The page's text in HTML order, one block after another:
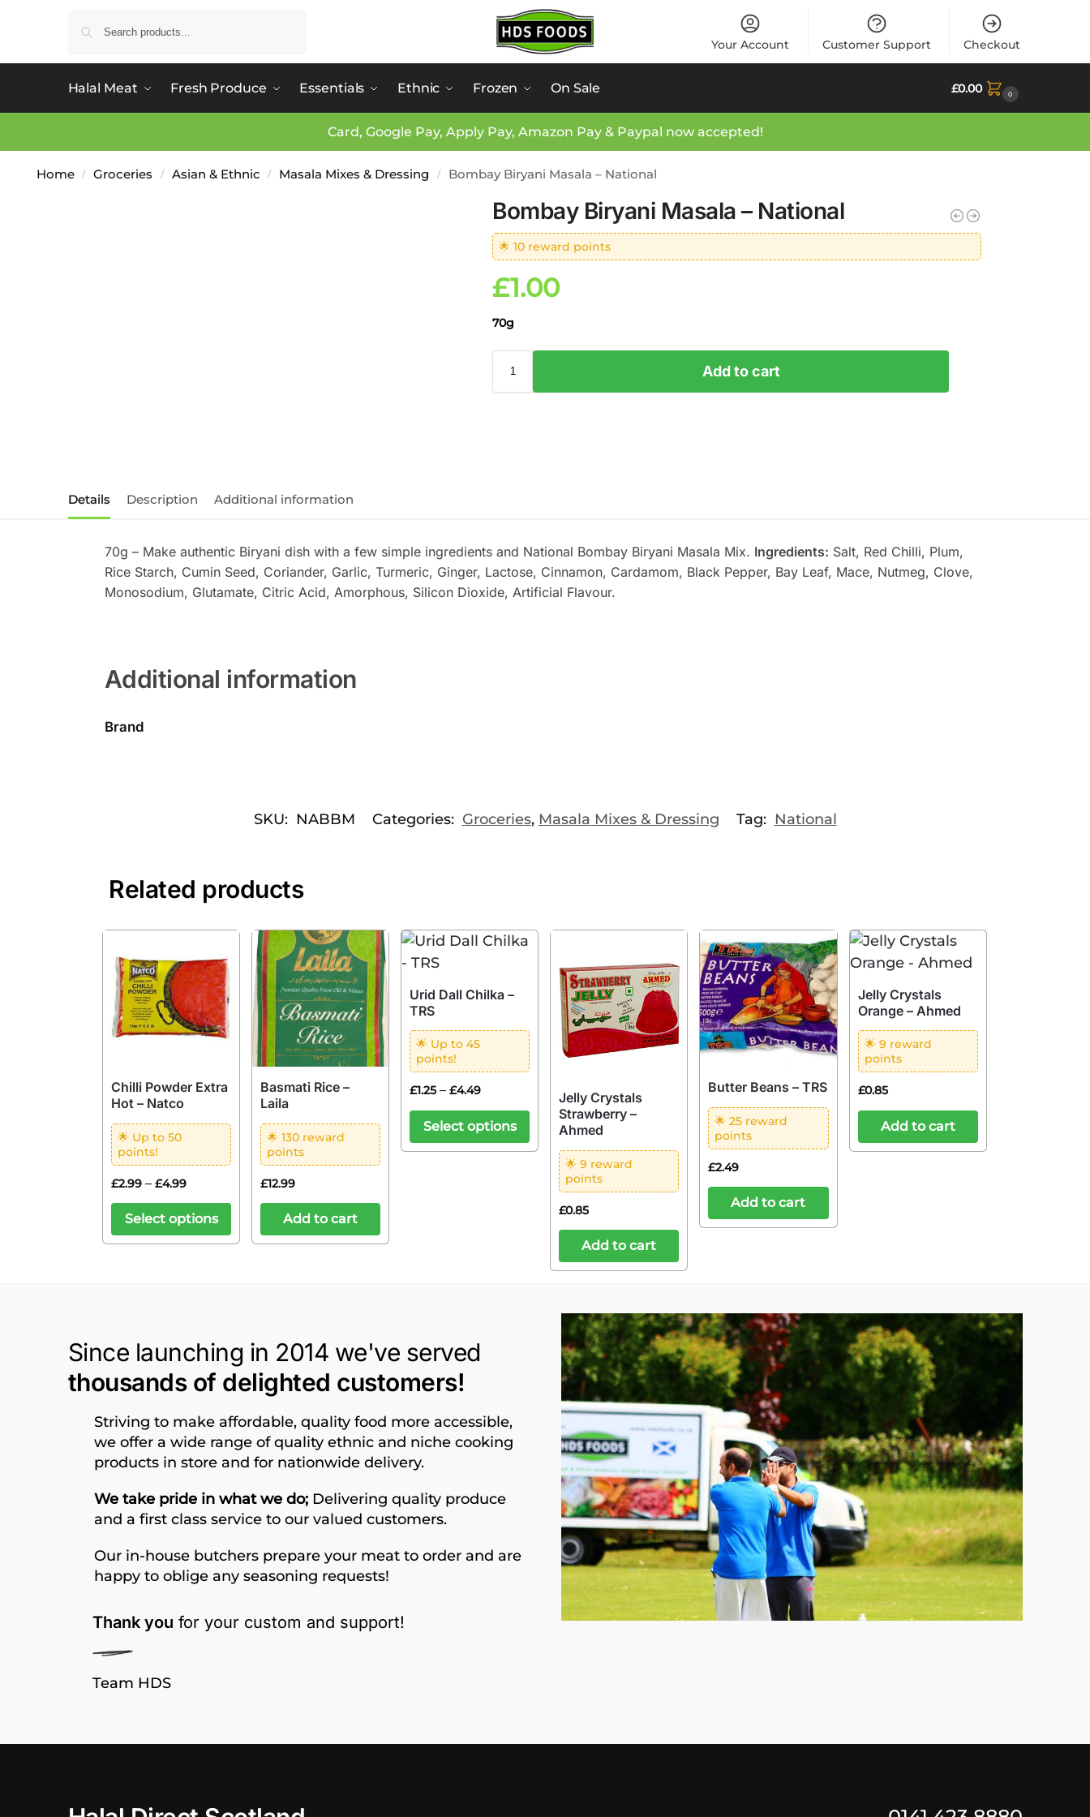
Your Account Customer Support Checkout
Halal Meat Fresh Produce Essentials Ethnic Frozen On Sale £0.00 0
Card, Google Pay, Apply Pay, Amazon Pay & Paypal now accepted!
Home / Groceries / Asian & Ethnic / Masala Mixes & Dressing / Bombay Biryani Masala – National
Bombay Biryani Masala – National
🌟 10 reward points
£1.00
70g
Add to cart
Details Description Additional information
70g – Make authentic Biryani dish with a few simple ingredients and National Bombay Biryani Masala Mix. Ingredients: Salt, Red Chilli, Plum,
Rice Starch, Cumin Seed, Coriander, Garlic, Turmeric, Ginger, Lactose, Cinnamon, Cardamom, Black Pepper, Bay Leaf, Mace, Nutmeg, Clove,
Monosodium, Glutamate, Citric Acid, Amorphous, Silicon Dioxide, Artificial Flavour.
Additional information
Brand
SKU: NABBM Categories: Groceries, Masala Mixes & Dressing Tag: National
Related products
Chilli Powder Extra
Hot – Natco
🌟 Up to 50
points!
£2.99 – £4.99
Select options
Basmati Rice –
Laila
🌟 130 reward
points
£12.99
Add to cart
Urid Dall Chilka –
TRS
🌟 Up to 45
points!
£1.25 – £4.49
Select options
Jelly Crystals
Strawberry –
Ahmed
🌟 9 reward
points
£0.85
Add to cart
Butter Beans – TRS
🌟 25 reward
points
£2.49
Add to cart
Jelly Crystals
Orange – Ahmed
🌟 9 reward
points
£0.85
Add to cart
Since launching in 2014 we've served
thousands of delighted customers!
Striving to make affordable, quality food more accessible,
we offer a wide range of quality ethnic and niche cooking
products in store and for nationwide delivery.
We take pride in what we do;Delivering quality produce
and a first class service to our valued customers.
Our in-house butchers prepare your meat to order and are
happy to oblige any seasoning requests!
Thank you for your custom and support!
Team HDS